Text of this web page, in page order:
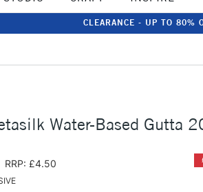
CLEARANCE - UP TO 80%
Water-Based Gutta
RRP: £4.50